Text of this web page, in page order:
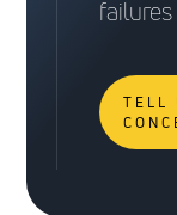
TELL